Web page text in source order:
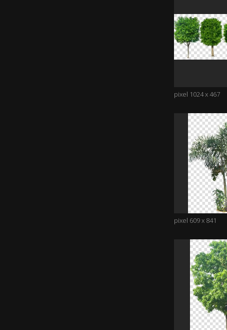
pixel 1024 x 467
pixel 609 x 841